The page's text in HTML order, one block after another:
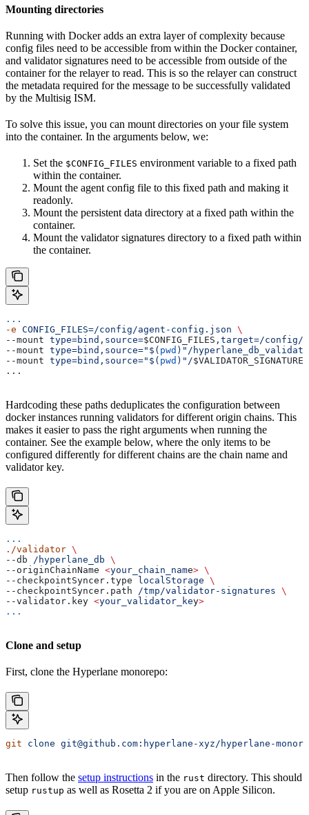
Mounting directories
Running with Docker adds an extra layer of complexity because
config files need to be accessible from within the Docker container,
and validator signatures need to be accessible from outside of the
container for the relayer to read. This is so the relayer can construct
the metadata required for the message to be successfully validated
by the Multisig ISM.
To solve this issue, you can mount directories on your file system
into the container. In the arguments below, we:
Set the $CONFIG_FILES environment variable to a fixed path
within the container.
Mount the agent config file to this fixed path and making it
readonly.
Mount the persistent data directory at a fixed path within the
container.
Mount the validator signatures directory to a fixed path within
the container.
...
-e CONFIG_FILES=/config/agent-config.json \
--mount type=bind,source=$CONFIG_FILES ,target=/config/
--mount type=bind,source="$( pwd )"/
--mount type=bind,source="$( pwd )"/
...
Hardcoding these paths deduplicates the configuration between
docker instances running validators for different origin chains. This
makes it easier to pass the right arguments when running the
container. See the example below, where the only items to be
configured differently for different chains are the chain name and
validator key.
...
./validator \
--db
/hyperlane_db \
--originChainName <your_chain_name> \
--checkpointSyncer.type
localStorage \
--checkpointSyncer.path
/tmp/validator-signatures \
--validator.key <your_validator_key>
...
Clone and setup
First, clone the Hyperlane monorepo:
git clone git@github.com:hyperlane-xyz/hyperlane-
Then follow the setup instructions in the rust directory. This should
setup rustup as well as Rosetta 2 if you are on Apple Silicon.